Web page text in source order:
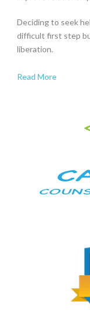
Deciding to seek
difficult first step
liberation.
Read More